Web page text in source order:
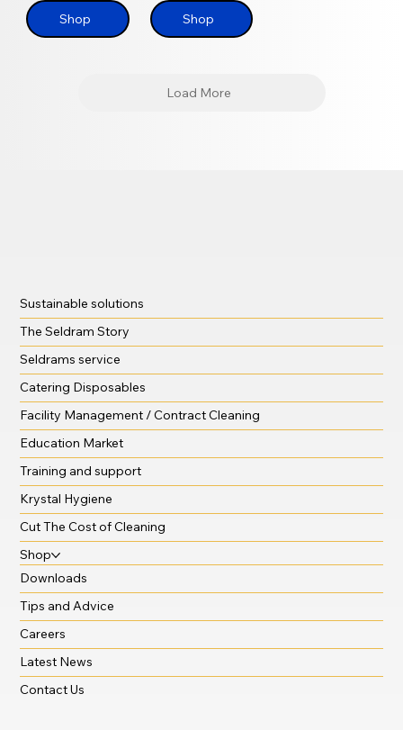
Shop Shop
Load More
Sustainable solutions
The Seldram Story
Seldrams service
Catering Disposables
Facility Management / Contract Cleaning
Education Market
Training and support
Krystal Hygiene
Cut The Cost of Cleaning
Shop
Downloads
Tips and Advice
Careers
Latest News
Contact Us